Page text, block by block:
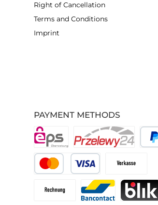
PAYMENT METHODS
Right of Cancellation
Terms and Conditions
Imprint